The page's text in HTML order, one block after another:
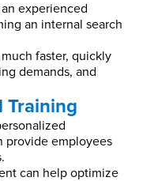
experienced
an internal search
faster, quickly
demands, and
Training
provide employees
can help optimize